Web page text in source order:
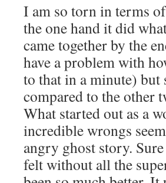
I am so torn in terms
the one hand it did
came together by the
have a problem with
to that in a minute)
compared to the other
What started out as a
incredible wrongs
angry ghost story.
felt without all the